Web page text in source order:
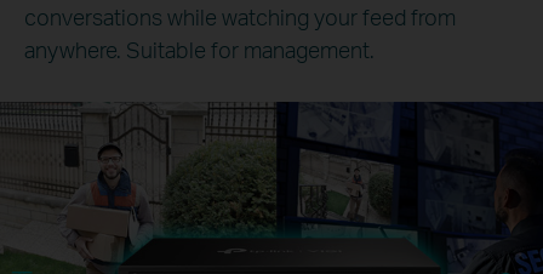
conversations while watching your feed from
anywhere. Suitable for management.